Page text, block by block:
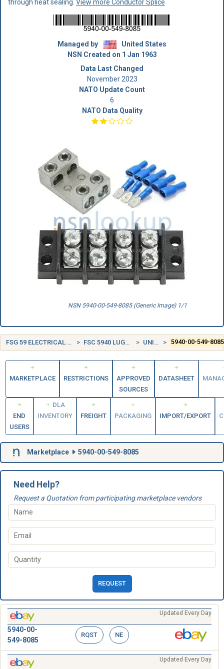
through heat sealing. View more Conductor Splice
Managed by
United States
NSN Created on 1 Jan 1963
Data Last Changed
November 2023
NATO Update Count
6
NATO Data Quality
NSN 5940-00-549-8085 (Generic Image) 1/1
FSG 59 ELECTRICAL AND ELECTRONIC EQUIPMENT COMPONENTS FSC 5940 LUGS, TERMINALS, AND TERMINAL STRIPS UNITED STATES (US) 5940-00-549-8085
MARKETPLACE RESTRICTIONS
APPROVED
SOURCES
DATASHEET
END
USERS
DLA
INVENTORY
FREIGHT PACKAGING IMPORT/EXPORT
Marketplace 5940-00-549-8085
Need Help?
Request a Quotation from participating marketplace vendors
REQUEST
Updated Every Day
5940-00-
549-8085
RQST NE
Updated Every Day